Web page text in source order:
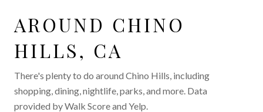
AROUND CHINO
HILLS, CA
There's plenty to do around Chino Hills, including
shopping, dining, nightlife, parks, and more. Data
provided by Walk Score and Yelp.